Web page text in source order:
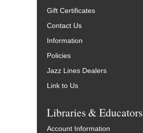
Gift Certificates
Contact Us
Information
Policies
Jazz Lines Dealers
Link to Us
Libraries & Educators
Account Information